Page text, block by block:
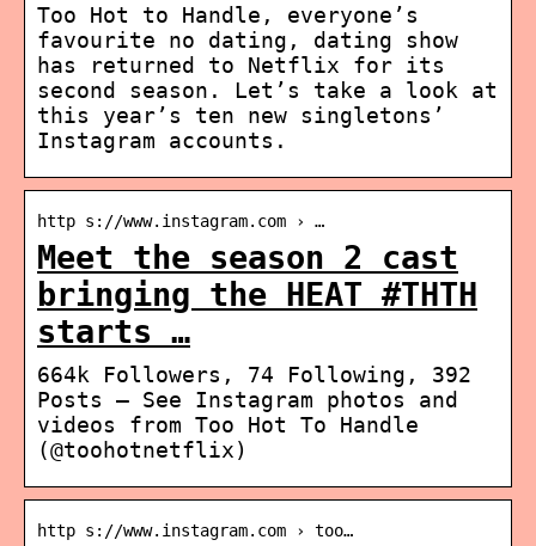
Too Hot to Handle, everyone’s
favourite no dating, dating show
has returned to Netflix for its
second season. Let’s take a look at
this year’s ten new singletons’
Instagram accounts.
http s://www.instagram.com › …
Meet the season 2 cast
bringing the HEAT #THTH
starts …
664k Followers, 74 Following, 392
Posts – See Instagram photos and
videos from Too Hot To Handle
(@toohotnetflix)
http s://www.instagram.com › too…